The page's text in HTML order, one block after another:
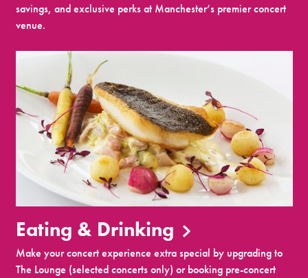
savings, and exclusive perks at Manchester’s premier concert
venue.
Eating & Drinking
Make your concert experience extra special by upgrading to
The Lounge (selected concerts only) or booking pre-concert